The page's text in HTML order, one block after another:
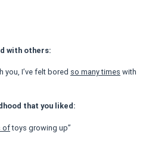
with others:
you, I’ve felt bored so many times with
that you liked:
oftoys growing up”